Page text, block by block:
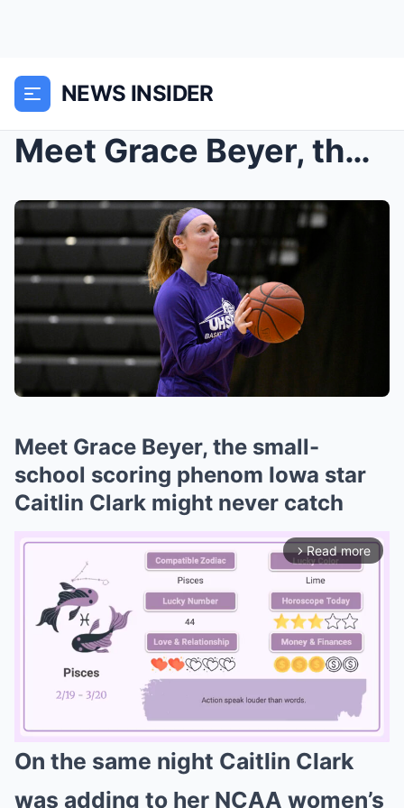
NEWS INSIDER
Meet Grace Beyer, the small-school scoring phenom ...
Meet Grace Beyer, the small-
school scoring phenom Iowa star
Caitlin Clark might never catch
arrow_forward_ios Read more
On the same night Caitlin Clark
was adding to her NCAA women’s